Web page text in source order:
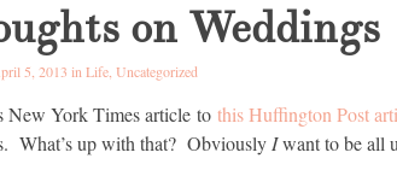
on Weddings
5, 2013 in Life, Uncategorized
New York Times article to this Huffington Post
What’s up with that? Obviously Iwant to be all